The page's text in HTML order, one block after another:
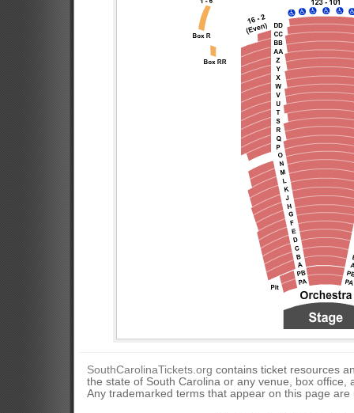
SouthCarolinaTickets.org contains ticket resources
the state of South Carolina or any venue, box
Any trademarked terms that appear on this page